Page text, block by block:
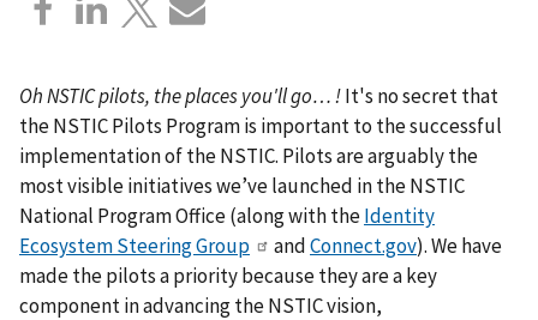
Oh NSTIC pilots, the places you'll go… !It's no secret that
the NSTIC Pilots Program is important to the successful
implementation of the NSTIC. Pilots are arguably the
most visible initiatives we’ve launched in the NSTIC
National Program Office (along with theIdentity
Ecosystem Steering Group
andConnect.gov). We have
made the pilots a priority because they are a key
component in advancing the NSTIC vision,